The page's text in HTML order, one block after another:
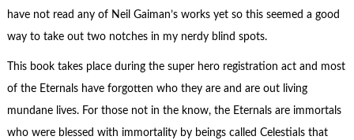
have not read any of Neil Gaiman’s works yet so this seemed a good
way to take out two notches in my nerdy blind spots.
This book takes place during the super hero registration act and most
of the Eternals have forgotten who they are and are out living
mundane lives. For those not in the know, the Eternals are immortals
who were blessed with immortality by beings called Celestials that